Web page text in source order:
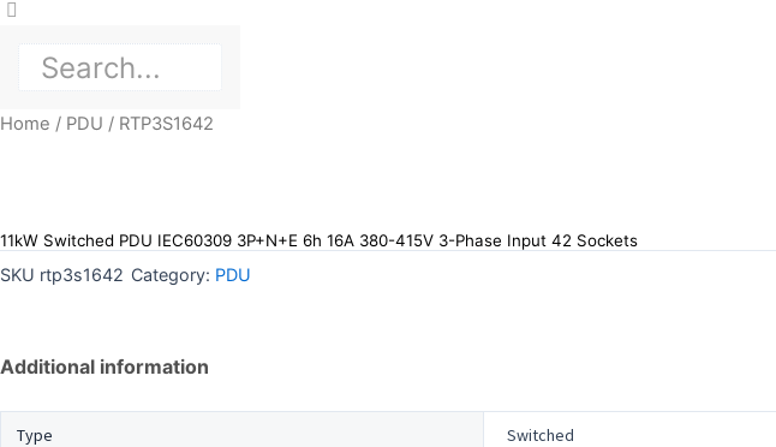
Home / PDU / RTP3S1642
11kW Switched PDU IEC60309 3P+N+E 6h 16A 380-415V 3-Phase Input 42 Sockets
SKU rtp3s1642 Category: PDU
Additional information
Type Switched